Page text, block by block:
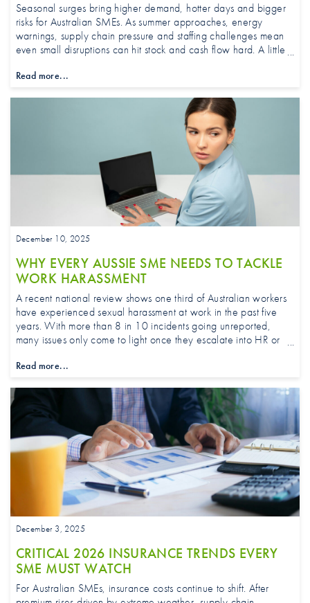
Seasonal surges bring higher demand, hotter days and bigger
risks for Australian SMEs. As summer approaches, energy
warnings, supply chain pressure and staffing challenges mean
even small disruptions can hit stock and cash flow hard. A little
and scrambling at peak trading time.
Read more...
December 10, 2025
WHY EVERY AUSSIE SME NEEDS TO TACKLE
WORK HARASSMENT
A recent national review shows one third of Australian workers
have experienced sexual harassment at work in the past five
years. With more than 8 in 10 incidents going unreported,
many issues only come to light once they escalate into HR or
Read more...
December 3, 2025
CRITICAL 2026 INSURANCE TRENDS EVERY
SME MUST WATCH
For Australian SMEs, insurance costs continue to shift. After